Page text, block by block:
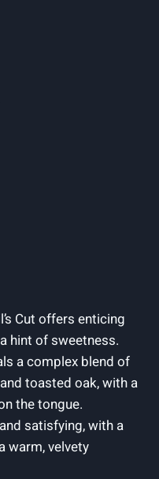
Cut offers enticing
hint of sweetness.
a complex blend of
toasted oak, with a
the tongue.
satisfying, with a
warm, velvety